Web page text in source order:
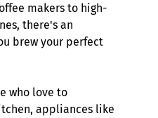
makers to high-
there's an
brew your perfect
who love to
appliances like